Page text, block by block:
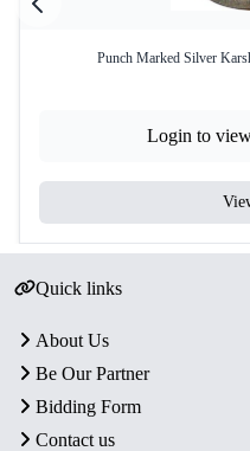
Punch Marked Silver
Login to
Quick links
About Us
Be Our Partner
Bidding Form
Contact us